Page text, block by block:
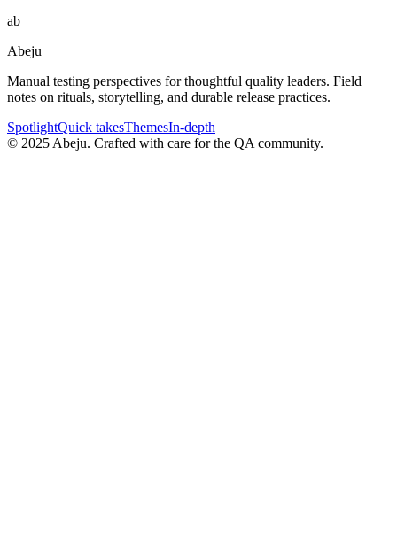
ab
Abeju
Manual testing perspectives for thoughtful quality leaders. Field
notes on rituals, storytelling, and durable release practices.
SpotlightQuick takesThemesIn-depth
© 2025Abeju. Crafted with care for the QA community.